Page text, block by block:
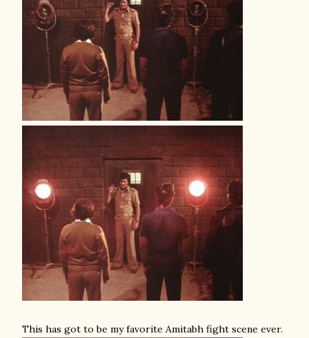
This has got to be my favorite Amitabh fight scene ever.